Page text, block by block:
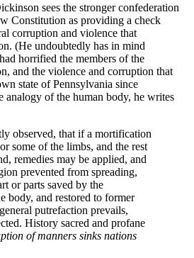
sees the stronger confederation
Constitution as providing a check
corruption and violence that
(He undoubtedly has in mind
horrified the members of the
and the violence and corruption that
state of Pennsylvania since
analogy of the human body, he writes
observed, that if a mortification
some of the limbs, and the rest
remedies may be applied, and
prevented from spreading,
or parts saved by the
body, and restored to former
putrefaction prevails,
History sacred and profane
of manners sinks nations